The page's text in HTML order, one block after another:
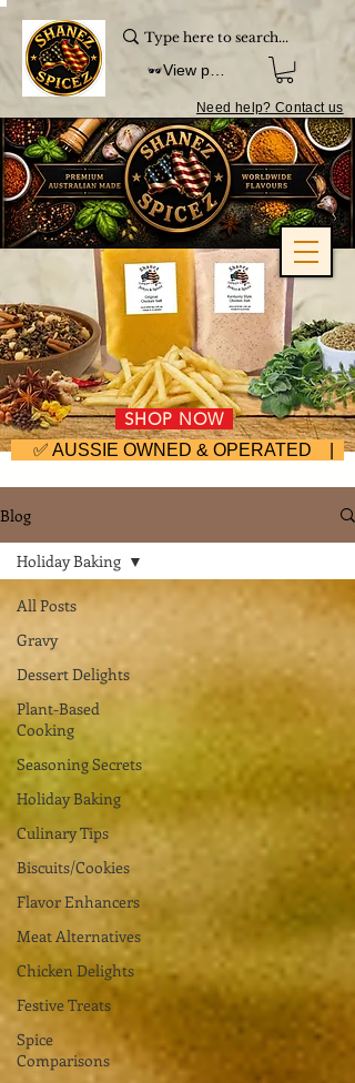
Need help? Contact us
✅ AUSSIE OWNED & OPERATED
SHOP NOW
Blog
All Posts
Gravy
Dessert Delights
Plant-Based
Cooking
Seasoning Secrets
Holiday Baking
Culinary Tips
Biscuits/Cookies
Flavor Enhancers
Meat Alternatives
Chicken Delights
Festive Treats
Spice
Comparisons
Holiday Baking